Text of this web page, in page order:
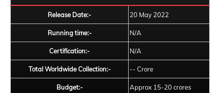
Release Date:- 20 May 2022
Running time:- N/A
Certification:- N/A
Total Worldwide Collection:- -- Crore
Budget:- Approx 15-20 crores